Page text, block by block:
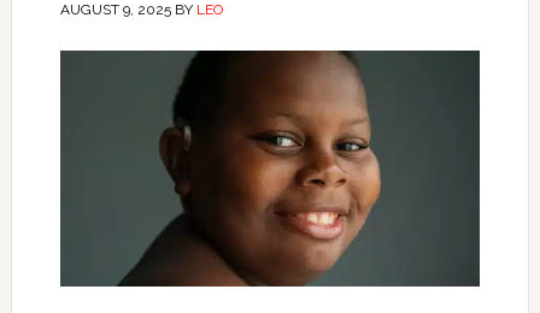
AUGUST 9, 2025BY LEO